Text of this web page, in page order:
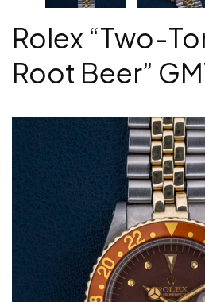
Rolex “Two-
Root Beer”